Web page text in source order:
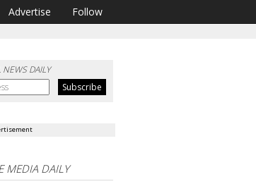
Advertise Follow
NEWS DAILY
MEDIA DAILY